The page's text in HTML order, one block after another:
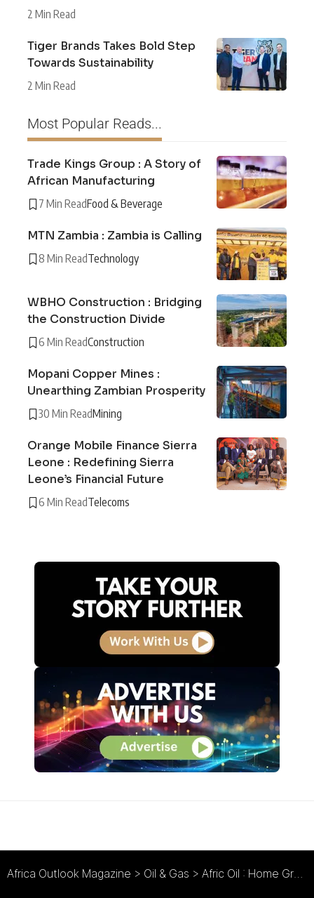
2 Min Read
Tiger Brands Takes Bold Step
Towards Sustainability
2 Min Read
Most Popular Reads...
Trade Kings Group : A Story of
African Manufacturing
7 Min ReadFood & Beverage
MTN Zambia : Zambia is Calling
8 Min ReadTechnology
WBHO Construction : Bridging
the Construction Divide
6 Min ReadConstruction
Mopani Copper Mines :
Unearthing Zambian Prosperity
30 Min ReadMining
Orange Mobile Finance Sierra
Leone : Redefining Sierra
Leone’s Financial Future
6 Min ReadTelecoms
Africa Outlook Magazine > Oil & Gas > Afric Oil : Home Grown Distribution